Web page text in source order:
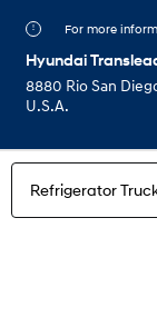
For more
Hyundai
8880 Rio San
U.S.A.
Refrigerator